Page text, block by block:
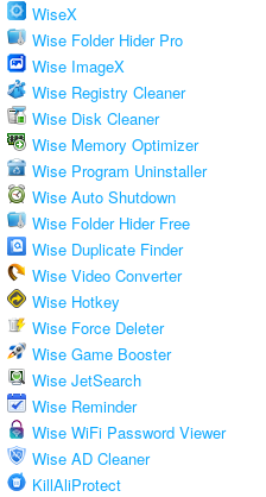
WiseX
Wise Folder Hider Pro
Wise ImageX
Wise Registry Cleaner
Wise Disk Cleaner
Wise Memory Optimizer
Wise Program Uninstaller
Wise Auto Shutdown
Wise Folder Hider Free
Wise Duplicate Finder
Wise Video Converter
Wise Hotkey
Wise Force Deleter
Wise Game Booster
Wise JetSearch
Wise Reminder
Wise WiFi Password Viewer
Wise AD Cleaner
KillAliProtect